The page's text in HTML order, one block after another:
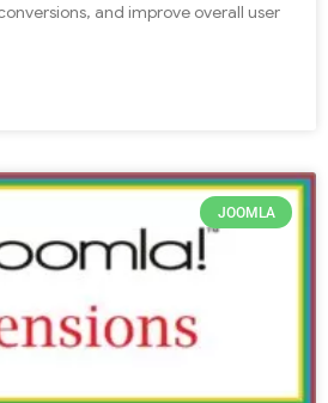
and improve overall user
JOOMLA